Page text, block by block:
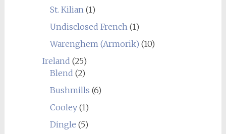
St. Kilian (1)
Undisclosed French (1)
Warenghem (Armorik) (10)
Ireland (25)
Blend (2)
Bushmills (6)
Cooley(1)
Dingle (5)